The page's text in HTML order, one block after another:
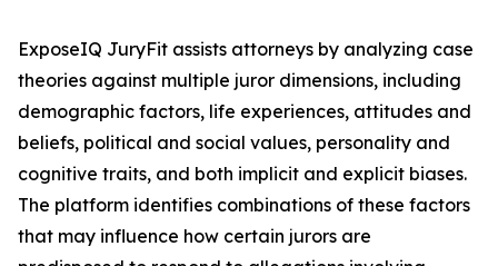
ExposeIQ JuryFit assists attorneys by analyzing case
theories against multiple juror dimensions, including
demographic factors, life experiences, attitudes and
beliefs, political and social values, personality and
cognitive traits, and both implicit and explicit biases.
The platform identifies combinations of these factors
that may influence how certain jurors are